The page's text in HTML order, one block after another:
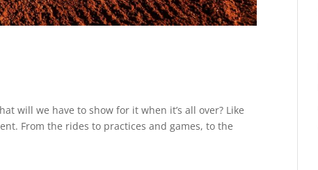
will we have to show for it when it’s all over? Like
From the rides to practices and games, to the